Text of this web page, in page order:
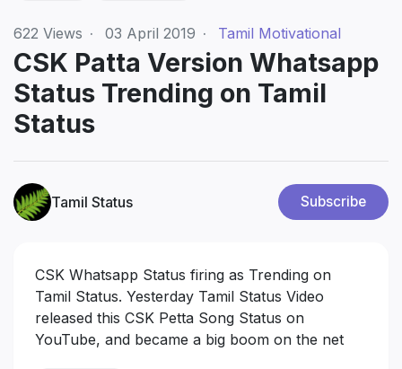
622 Views · 03 April 2019 · Tamil Motivational
CSK Patta Version Whatsapp
Status Trending on Tamil
Status
Tamil Status Subscribe
CSK Whatsapp Status firing as Trending on
Tamil Status. Yesterday Tamil Status Video
released this CSK Petta Song Status on
YouTube, and became a big boom on the net